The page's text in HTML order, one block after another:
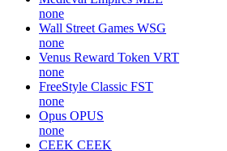
none
Wall Street Games WSG
none
Venus Reward Token VRT
none
FreeStyle Classic FST
none
Opus OPUS
none
CEEK CEEK